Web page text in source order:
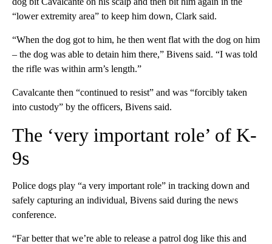
“lower extremity area” to keep him down, Clark said.
“When the dog got to him, he then went flat with the dog on him
– the dog was able to detain him there,” Bivens said. “I was told
the rifle was within arm’s length.”
Cavalcante then “continued to resist” and was “forcibly taken
into custody” by the officers, Bivens said.
The ‘very important role’ of K-
9s
Police dogs play “a very important role” in tracking down and
safely capturing an individual, Bivens said during the news
conference.
“Far better that we’re able to release a patrol dog like this and